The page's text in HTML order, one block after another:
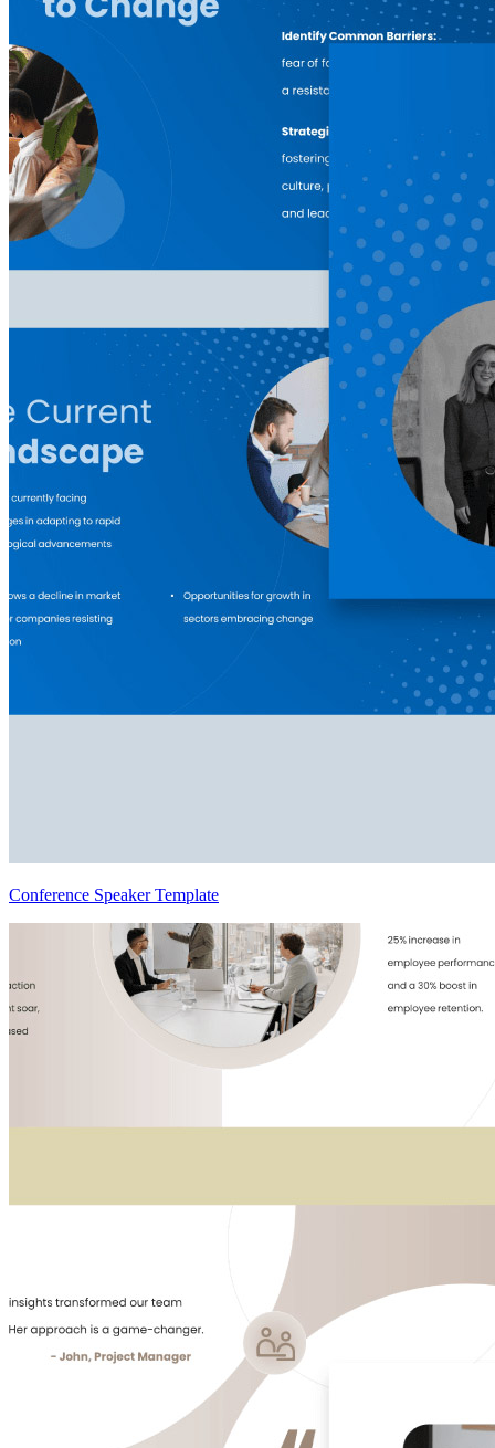
Conference Speaker Template